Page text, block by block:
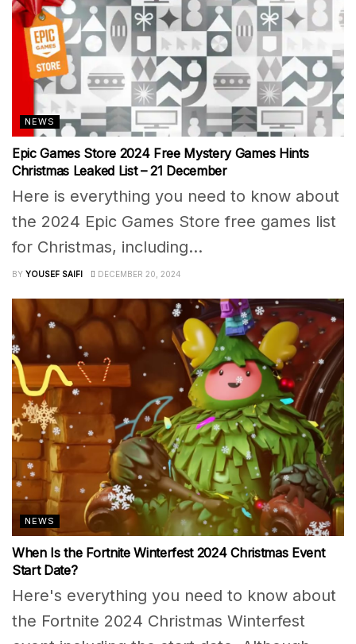
NEWS
Epic Games Store 2024 Free Mystery Games Hints
Christmas Leaked List – 21 December
Here is everything you need to know about
the 2024 Epic Games Store free games list
for Christmas, including...
BY YOUSEF SAIFI DECEMBER 20, 2024
NEWS
When Is the Fortnite Winterfest 2024 Christmas Event
Start Date?
Here's everything you need to know about
the Fortnite 2024 Christmas Winterfest